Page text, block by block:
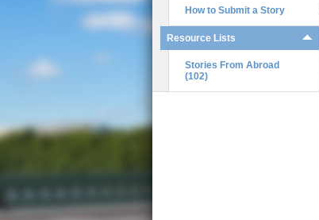
How to Submit a Story
Resource Lists
Stories From Abroad
(102)